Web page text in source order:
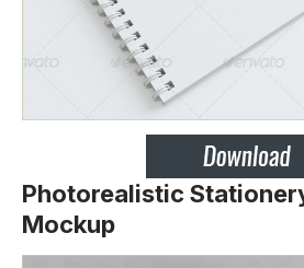
Photorealistic
Mockup